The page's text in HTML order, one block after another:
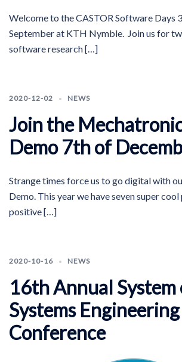
Welcome to the CASTOR Software Days
September at KTH Nymble. Join us for
software research […]
2020-12-02 NEWS
Join the
Demo 7th of
Strange times force us to go digital with
Demo. This year we have seven super
positive […]
2020-10-16 NEWS
16th Annual System
Systems Engineering
Conference